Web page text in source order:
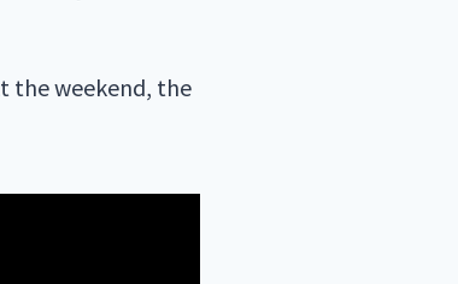
the weekend, the